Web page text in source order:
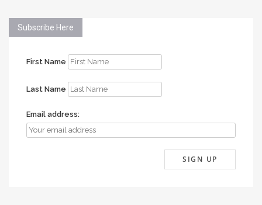
Subscribe Here
First Name
Last Name
Email address: